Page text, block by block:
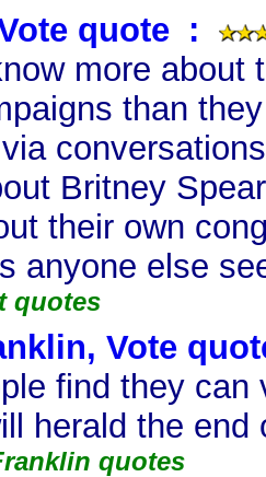
quote :
more about
than
Britney
their own
anyone else
quotes
Vote
find they can
herald the end
quotes